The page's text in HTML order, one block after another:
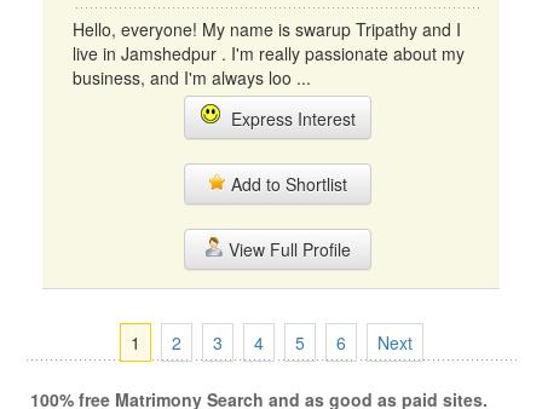
Hello, everyone! My name is swarup Tripathy and I
live in Jamshedpur . I'm really passionate about my
business, and I'm always loo ...
Express Interest
Add to Shortlist
View Full Profile
1 2 3 4 5 6 Next
100% free Matrimony Search and as good as paid sites.